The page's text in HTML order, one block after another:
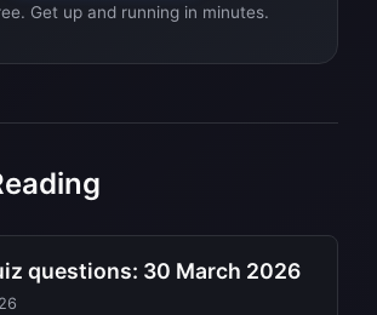
Get up and running in minutes.
questions: 30 March 2026